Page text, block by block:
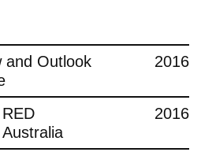
and Outlook
2016
2016